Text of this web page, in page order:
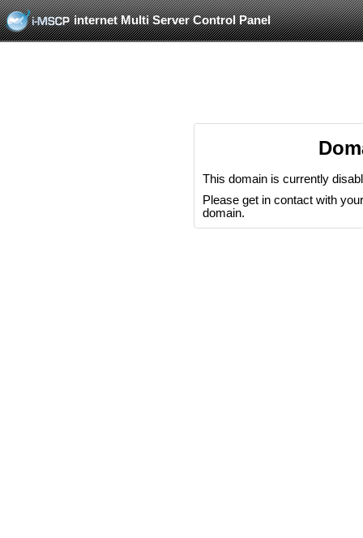
internet Multi Server Control Panel
This domain is currently
Please get in contact with
domain.